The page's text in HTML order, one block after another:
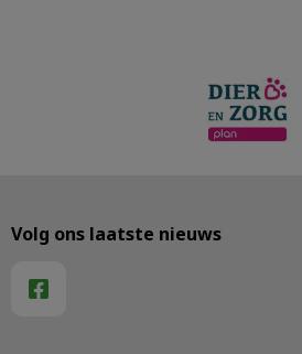
Volg ons laatste nieuws